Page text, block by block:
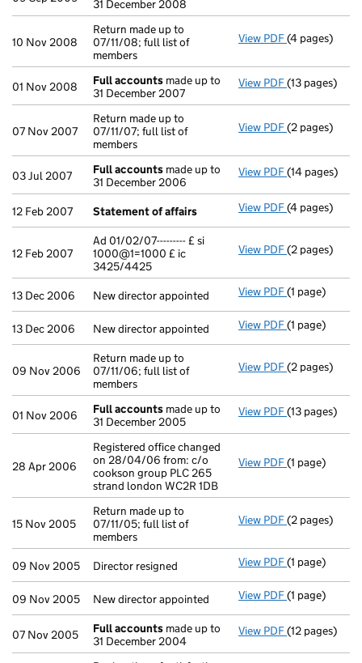
31 December 2008
10 Nov 2008
Return made up to
07/11/08; full list of
members
View PDF Return made
(4 pages)
01 Nov 2008 Full accounts made up to
31 December 2007
View PDF Full accounts
(13 pages)
07 Nov 2007
Return made up to
07/11/07; full list of
members
View PDF Return made
(2 pages)
03 Jul 2007 Full accounts made up to
31 December 2006
View PDF Full accounts
(14 pages)
12 Feb 2007 Statement of affairs View PDF Statement
(4 pages)
12 Feb 2007
Ad 01/02/07--------- £ si
1000@1=1000 £ ic
3425/4425
View PDF Ad 01/02/
(2 pages)
13 Dec 2006 New director appointed View PDF New director
(1 page)
13 Dec 2006 New director appointed View PDF New director
(1 page)
09 Nov 2006
Return made up to
07/11/06; full list of
members
View PDF Return made
(2 pages)
01 Nov 2006 Full accounts made up to
31 December 2005
View PDF Full accounts
(13 pages)
28 Apr 2006
Registered office changed
on 28/04/06 from: c/o
cookson group PLC 265
strand london WC2R 1DB
View PDF Registered
(1 page)
15 Nov 2005
Return made up to
07/11/05; full list of
members
View PDF Return made
(2 pages)
09 Nov 2005 Director resigned View PDF Director
(1 page)
09 Nov 2005 New director appointed View PDF New director
(1 page)
07 Nov 2005 Full accounts made up to
31 December 2004
View PDF Full accounts
(12 pages)